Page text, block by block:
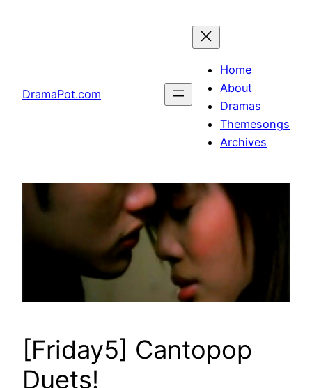
DramaPot.com
Home
About
Dramas
Themesongs
Archives
[Friday5] Cantopop
Duets!